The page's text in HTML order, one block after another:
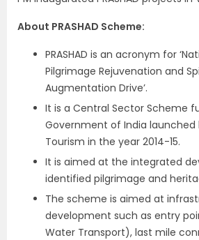
About PRASHAD Scheme:
PRASHAD is an acronym for
Pilgrimage Rejuvenation and
Augmentation Drive’.
It is a Central Sector Scheme
Government of India launched
Tourism in the year 2014-15.
It is aimed at the integrated
identified pilgrimage and
The scheme is aimed at
development such as entry
Water Transport), last mile